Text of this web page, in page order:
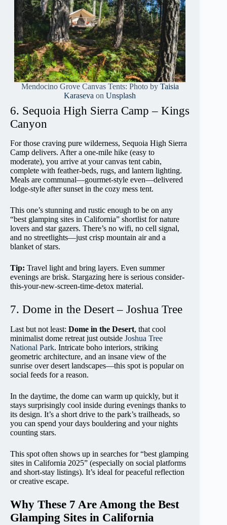
Mendocino Grove Canvas Tents: Photo by Taisia
Karaseva onUnsplash
6. Sequoia High Sierra Camp – Kings
Canyon
For those craving pure wilderness, Sequoia High Sierra
Camp delivers. After a one-mile hike (easy to
moderate), you arrive at your canvas tent cabin,
complete with feather-beds, rugs, and lantern lighting.
Meals are communal—gourmet-style even—delivered
lodge-style after sunset in the cozy mess tent.
This one’s stunning and rustic enough to be on any
“best glamping sites in California” shortlist for nature
lovers and star gazers. There’s no wifi, no cell signal,
and no streetlights—just crisp mountain air and a
blanket of stars.
Tip: Travel light and bring layers. Even summer
evenings are brisk. Stargazing here is serious consider-
this-your-new-screen-time-detox material.
7. Dome in the Desert – Joshua Tree
Last but not least: Dome in the Desert, that cool
minimalist dome retreat just outside Joshua Tree
National Park. Intricate boho interiors, striking
geometric architecture, and an insane view of the
sunrise over desert landscapes—this spot is popular on
social feeds for a reason.
In the daytime, the dome can warm up quickly, but it
stays surprisingly cool inside during evenings thanks to
its design. It’s a short drive to the park’s trailheads, so
you can spend your days bouldering and your nights
counting stars.
This spot often shows up in searches for “best glamping
sites in California 2025” (especially on social platforms
and short-stay listings). It’s ideal for peaceful reflection
or creative escape.
Why These 7 Are Among the Best
Glamping Sites in California